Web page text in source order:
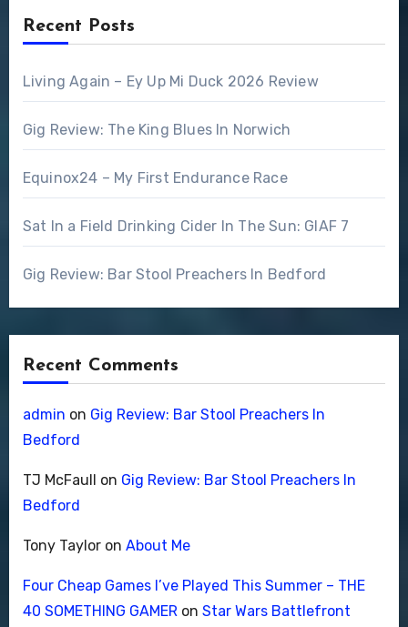
Recent Posts
Living Again – Ey Up Mi Duck 2026 Review
Gig Review: The King Blues In Norwich
Equinox24 – My First Endurance Race
Sat In a Field Drinking Cider In The Sun: GIAF 7
Gig Review: Bar Stool Preachers In Bedford
Recent Comments
admin on Gig Review: Bar Stool Preachers In
Bedford
TJ McFaull on Gig Review: Bar Stool Preachers In
Bedford
Tony Tayloron About Me
Four Cheap Games I’ve Played This Summer – THE
40 SOMETHING GAMERon Star Wars Battlefront